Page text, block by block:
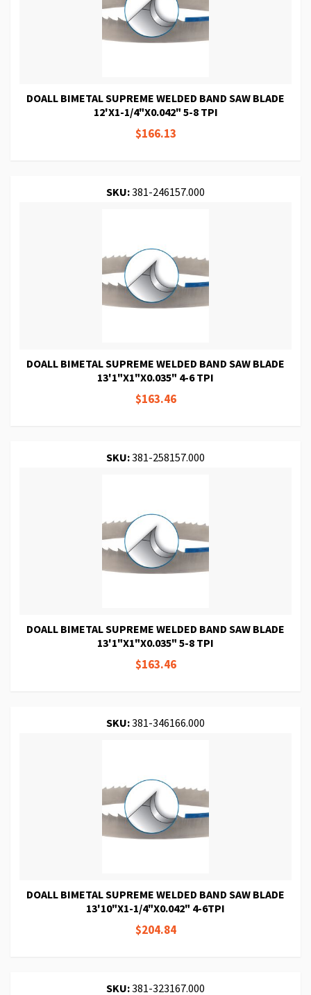
DOALL BIMETAL SUPREME WELDED BAND SAW BLADE
12'X1-1/4"X0.042" 5-8 TPI
$166.13
SKU:381-246157.000
DOALL BIMETAL SUPREME WELDED BAND SAW BLADE
13'1"X1"X0.035" 4-6 TPI
$163.46
SKU:381-258157.000
DOALL BIMETAL SUPREME WELDED BAND SAW BLADE
13'1"X1"X0.035" 5-8 TPI
$163.46
SKU:381-346166.000
DOALL BIMETAL SUPREME WELDED BAND SAW BLADE
13'10"X1-1/4"X0.042" 4-6TPI
$204.84
SKU:381-323167.000